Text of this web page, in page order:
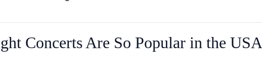
Concerts Are So Popular in the USA